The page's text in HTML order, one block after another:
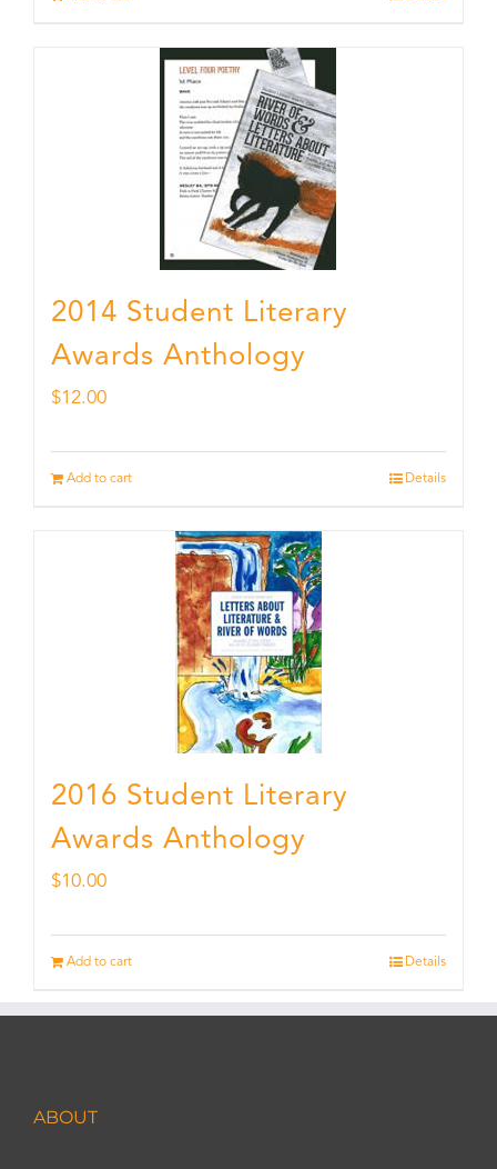
2014 Student Literary
Awards Anthology
$12.00
Add to cart Details
2016 Student Literary
Awards Anthology
$10.00
Add to cart Details
ABOUT